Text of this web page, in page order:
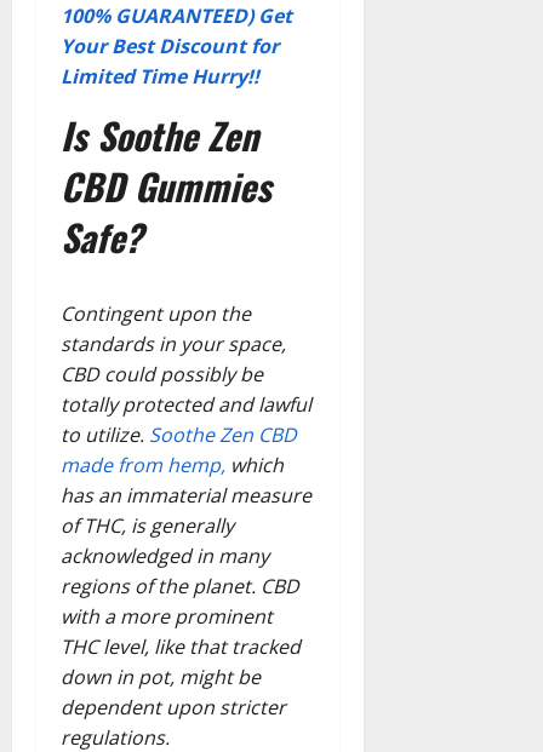
100% GUARANTEED) Get
Your Best Discount for
Limited Time Hurry!!
Is Soothe Zen
CBD Gummies
Safe?
Contingent upon the
standards in your space,
CBD could possibly be
totally protected and lawful
to utilize. Soothe Zen CBD
made from hemp, which
has an immaterial measure
of THC, is generally
acknowledged in many
regions of the planet. CBD
with a more prominent
THC level, like that tracked
down in pot, might be
dependent upon stricter
regulations.